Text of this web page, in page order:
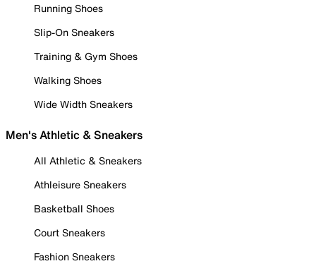
Running Shoes
Slip-On Sneakers
Training & Gym Shoes
Walking Shoes
Wide Width Sneakers
Men's Athletic & Sneakers
All Athletic & Sneakers
Athleisure Sneakers
Basketball Shoes
Court Sneakers
Fashion Sneakers